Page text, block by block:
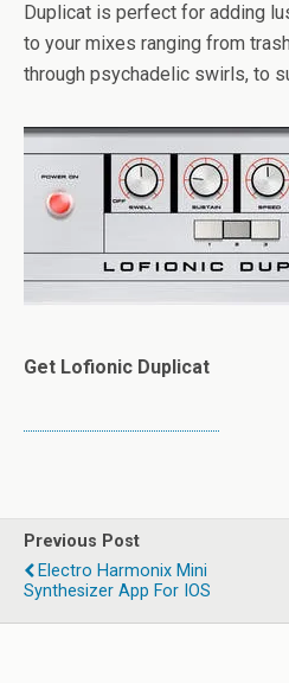
Duplicat is perfect for adding
to your mixes ranging from
through psychadelic swirls, to
Get Lofionic Duplicat
Previous Post
Electro Harmonix Mini
Synthesizer App For IOS